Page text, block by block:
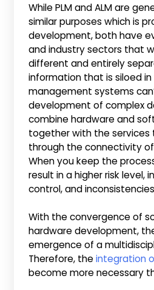
While PLM and ALM are
similar purposes which is
development, both have
and industry sectors that
different and entirely
information that is siloed
management systems
development of complex
combine hardware and
together with the services
through the connectivity
When you keep the
result in a higher risk level,
control, and
With the convergence of
hardware development,
emergence of a
Therefore, theintegration
become more necessary